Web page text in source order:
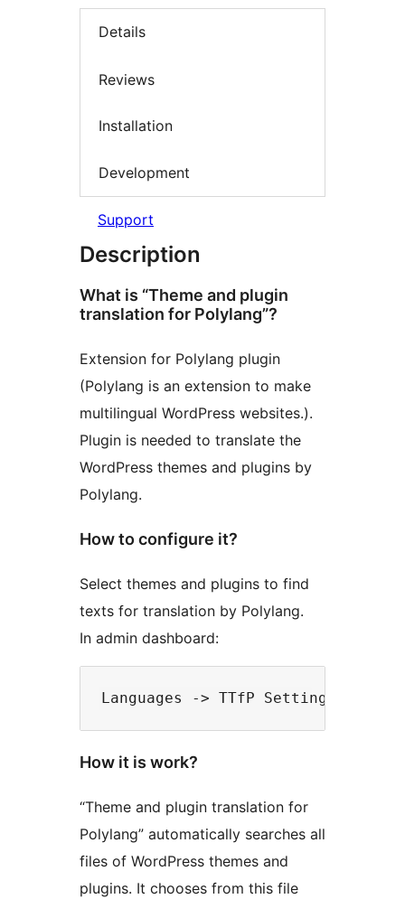
Details
Reviews
Installation
Development
Support
Description
What is “Theme and plugin
translation for Polylang”?
Extension for Polylang plugin
(Polylang is an extension to make
multilingual WordPress websites.).
Plugin is needed to translate the
WordPress themes and plugins by
Polylang.
How to configure it?
Select themes and plugins to find
texts for translation by Polylang.
In admin dashboard:
How it is work?
“Theme and plugin translation for
Polylang” automatically searches all
files of WordPress themes and
plugins. It chooses from this file